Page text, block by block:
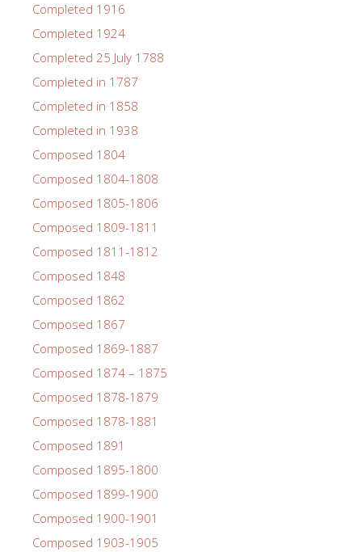
Completed 1916
Completed 1924
Completed 25 July 1788
Completed in 1787
Completed in 1858
Completed in 1938
Composed 1804
Composed 1804-1808
Composed 1805-1806
Composed 1809-1811
Composed 1811-1812
Composed 1848
Composed 1862
Composed 1867
Composed 1869-1887
Composed 1874 – 1875
Composed 1878-1879
Composed 1878-1881
Composed 1891
Composed 1895-1800
Composed 1899-1900
Composed 1900-1901
Composed 1903-1905